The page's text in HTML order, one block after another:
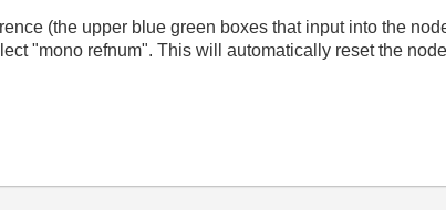
(the upper blue green boxes that input into the
"mono refnum". This will automatically reset the